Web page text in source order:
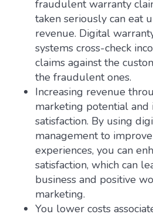
fraudulent warranty
taken seriously can eat
revenue. Digital
systems cross-check
claims against the
the fraudulent ones.
Increasing revenue
marketing potential
satisfaction. By using
management to
experiences, you can
satisfaction, which can
business and positive
marketing.
You lower costs